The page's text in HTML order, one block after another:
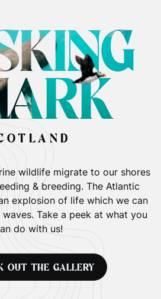
wildlife migrate to our shores
& breeding. The Atlantic
explosion of life which we can
Take a peek at what you
do with us!
OUT THE GALLERY